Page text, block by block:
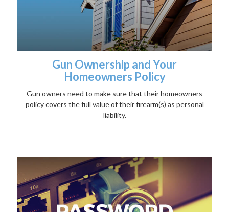
Gun Ownership and Your
Homeowners Policy
Gun owners need to make sure that their homeowners
policy covers the full value of their firearm(s) as personal
liability.